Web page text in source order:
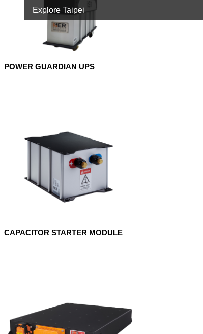
Explore Taipei
POWER GUARDIAN UPS
CAPACITOR STARTER MODULE